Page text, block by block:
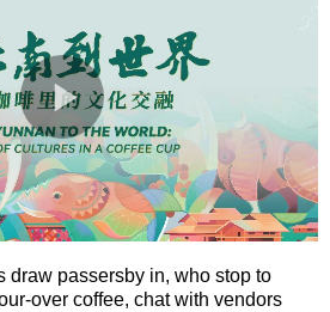
draw passersby in, who stop to
over coffee, chat with vendors